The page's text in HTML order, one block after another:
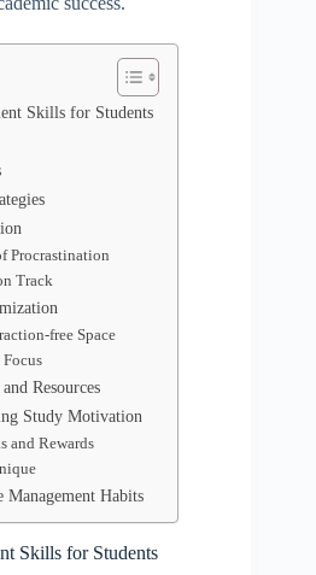
Skills for Students
Procrastination
Track
free Space
Resources
Study Motivation
and Rewards
Habits
Skills for Students